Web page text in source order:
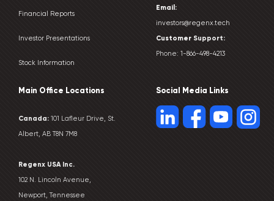
Financial Reports
Investor Presentations
Stock Information
Main Office Locations
Canada: 101 Lafleur Drive, St.
Albert, AB T8N 7M8
Regenx USA Inc.
102 N. Lincoln Avenue,
Newport, Tennessee
Email:
investors@regenx.tech
Customer Support:
Phone: 1-866-498-4213
Social Media Links